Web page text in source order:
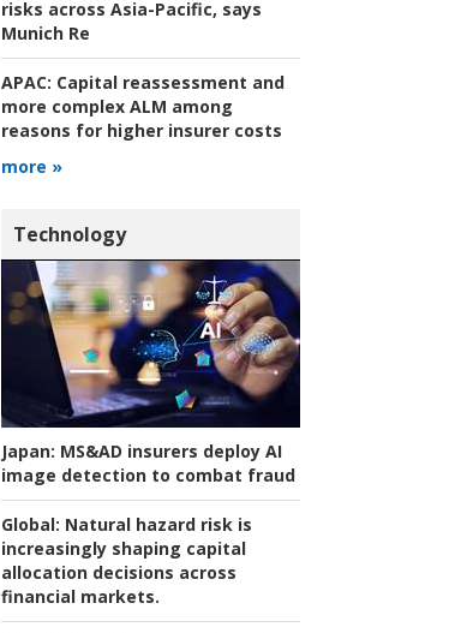
risks across Asia-Pacific, says
Munich Re
APAC: Capital reassessment and
more complex ALM among
reasons for higher insurer costs
more »
Technology
Japan: MS&AD insurers deploy AI
image detection to combat fraud
Global: Natural hazard risk is
increasingly shaping capital
allocation decisions across
financial markets.